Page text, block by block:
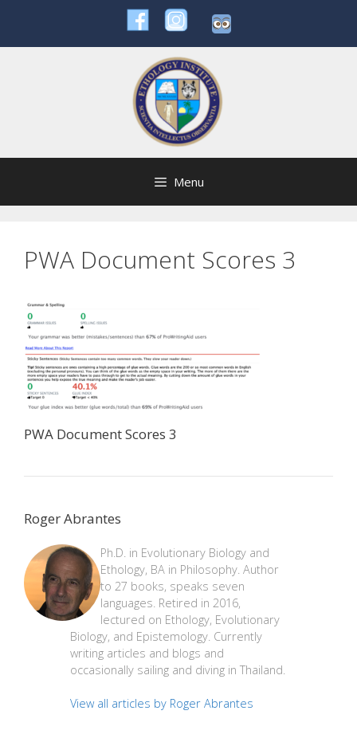
content
Menu
PWA Document Scores 3
PWA Document Scores 3
Roger Abrantes
Ph.D. in Evolutionary Biology and
Ethology, BA in Philosophy. Author
to 27 books, speaks seven
languages. Retired in 2016,
lectured on Ethology, Evolutionary
Biology, and Epistemology. Currently
writing articles and blogs and
occasionally sailing and diving in Thailand.
View all articles by Roger Abrantes